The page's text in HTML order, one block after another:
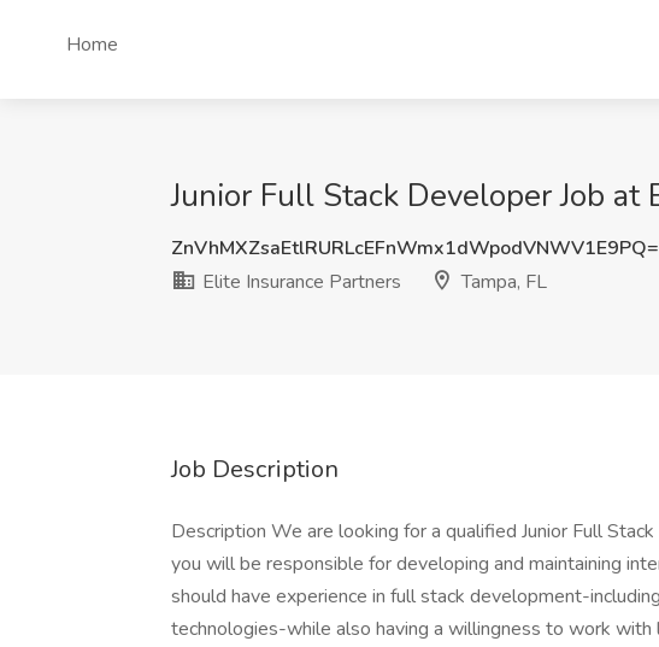
Home
Junior Full Stack Developer Job at
Elite Insurance Partners
Tampa, FL
Job Description
Description We are looking for a qualified Junior Full
you will be responsible for developing and maintaining
should have experience in full stack development-
technologies-while also having a willingness to work